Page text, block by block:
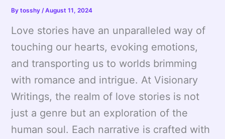
Bytosshy/August 11, 2024
Love stories have an unparalleled way of
touching our hearts, evoking emotions,
and transporting us to worlds brimming
with romance and intrigue. At Visionary
Writings, the realm of love stories is not
just a genre but an exploration of the
human soul. Each narrative is crafted with